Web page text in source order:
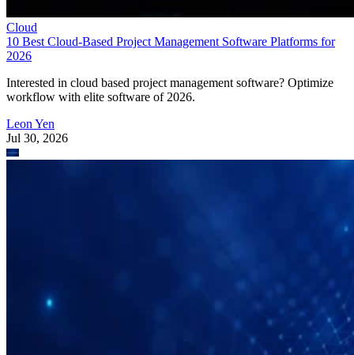
Cloud
10 Best Cloud-Based Project Management Software Platforms for
2026
Interested in cloud based project management software? Optimize
workflow with elite software of 2026.
Leon Yen
Jul 30, 2026